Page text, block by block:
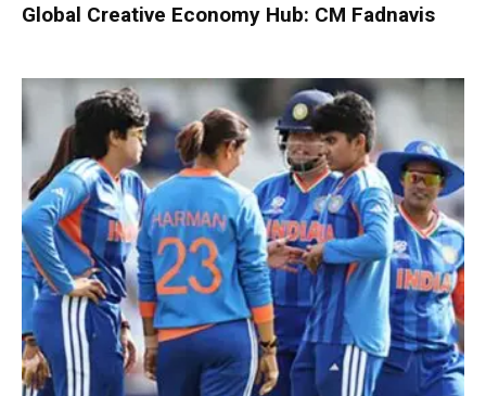
Global Creative Economy Hub: CM Fadnavis